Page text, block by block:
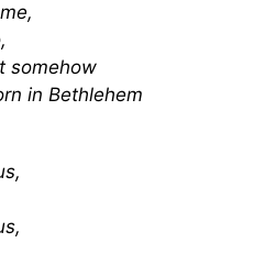
somehow
in Bethlehem